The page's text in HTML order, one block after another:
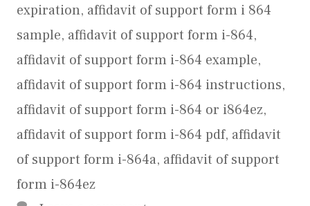
expiration, affidavit of support form i 864
sample, affidavit of support form i-864,
affidavit of support form i-864 example,
affidavit of support form i-864 instructions,
affidavit of support form i-864 or i864ez,
affidavit of support form i-864 pdf, affidavit
of support form i-864a, affidavit of support
form i-864ez